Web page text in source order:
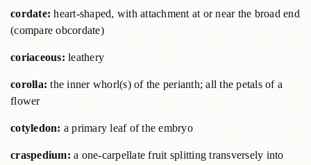
cordate:heart-shaped, with attachment at or near the broad end
(compare obcordate)
coriaceous: leathery
corolla:the inner whorl(s) of the perianth; all the petals of a
flower
cotyledon: a primary leaf of the embryo
craspedium: a one-carpellate fruit splitting transversely into